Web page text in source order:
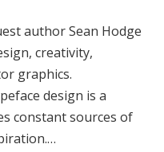
author Sean Hodge
creativity,
graphics.
design is a
constant sources of